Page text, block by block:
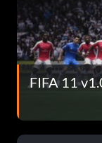
FIFA 11